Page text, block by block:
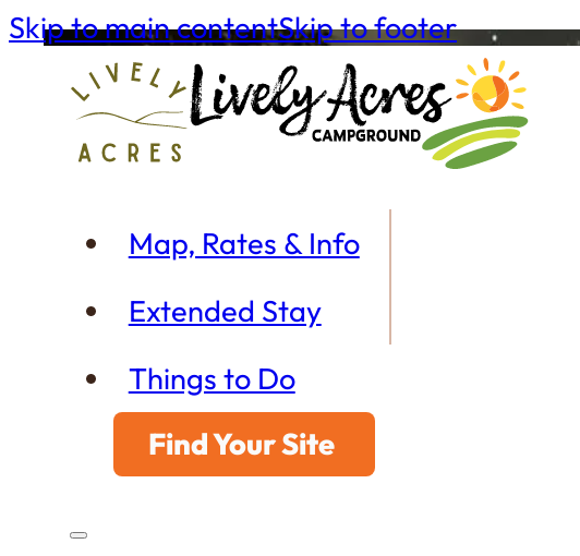
Skip to main contentSkip to footer
Map, Rates & Info
Extended Stay
Things to Do
Find Your Site